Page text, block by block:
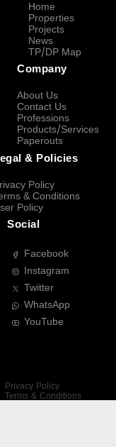
Home
Properties
Projects
News
TP/DP Map
Company
About Us
Contact Us
Professions
Products/Services
Paperouts
& Policies
Policy
& Conditions
Policy
Social
Facebook
Instagram
Twitter
WhatsApp
YouTube
Privacy Policy
Terms & Conditions